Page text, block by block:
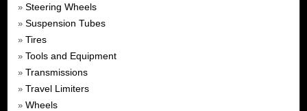
» Steering Wheels
» Suspension Tubes
» Tires
» Tools and Equipment
» Transmissions
» Travel Limiters
» Wheels